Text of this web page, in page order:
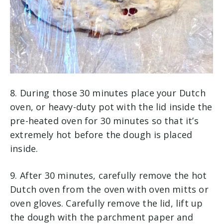
8. During those 30 minutes place your Dutch
oven, or heavy-duty pot with the lid inside the
pre-heated oven for 30 minutes so that it’s
extremely hot before the dough is placed
inside.
9. After 30 minutes, carefully remove the hot
Dutch oven from the oven with oven mitts or
oven gloves. Carefully remove the lid, lift up
the dough with the parchment paper and